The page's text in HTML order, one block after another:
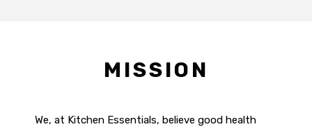
MISSION
We, at Kitchen Essentials, believe good health